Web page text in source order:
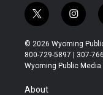
t
w
i
t
t
r
i
n
s
t
a
© 2026 Wyoming
800-729-5897 | 307-
Wyoming Public
About